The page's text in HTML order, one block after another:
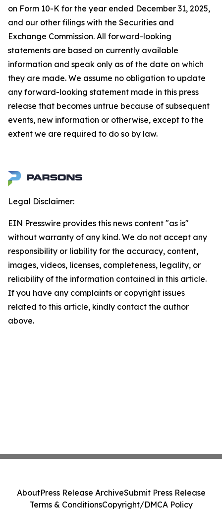
on Form 10-K for the year ended December 31, 2025,
and our other filings with the Securities and
Exchange Commission. All forward-looking
statements are based on currently available
information and speak only as of the date on which
they are made. We assume no obligation to update
any forward-looking statement made in this press
release that becomes untrue because of subsequent
events, new information or otherwise, except to the
extent we are required to do so by law.
Legal Disclaimer:
EIN Presswire provides this news content "as is"
without warranty of any kind. We do not accept any
responsibility or liability for the accuracy, content,
images, videos, licenses, completeness, legality, or
reliability of the information contained in this article.
If you have any complaints or copyright issues
related to this article, kindly contact the author
above.
AboutPress Release ArchiveSubmit Press Release
Terms & ConditionsCopyright/DMCA Policy